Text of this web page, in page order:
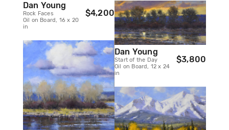
Dan Young
Rock Faces
Oil on Board, 16 x 20
in
$4,200
Dan Young
Start of the Day
Oil on Board, 12 x 24
in
$3,800